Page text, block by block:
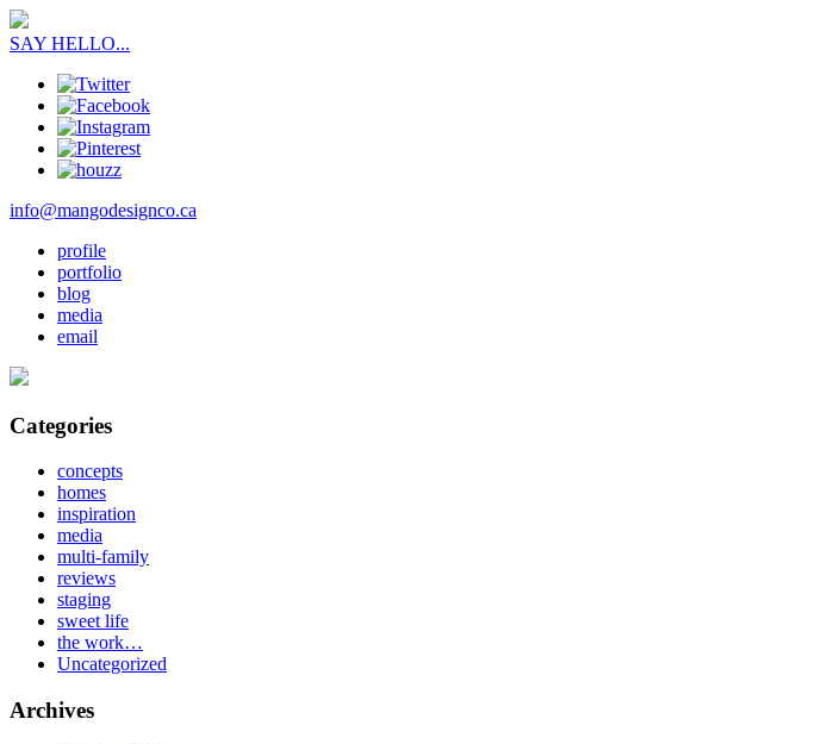
SAY HELLO...
info@mangodesignco.ca
profile
portfolio
blog
media
email
Categories
concepts
homes
inspiration
media
multi-family
reviews
staging
sweet life
the work…
Uncategorized
Archives